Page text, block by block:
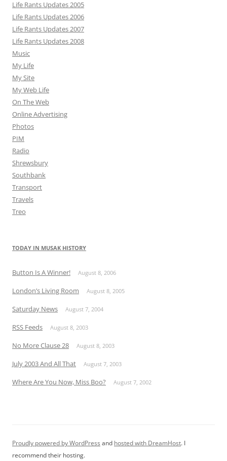
Life Rants Updates 2005
Life Rants Updates 2006
Life Rants Updates 2007
Life Rants Updates 2008
Music
My Life
My Site
My Web Life
On The Web
Online Advertising
Photos
PIM
Radio
Shrewsbury
Southbank
Transport
Travels
Treo
TODAY IN MUSAK HISTORY
Button Is A Winner! August 8, 2006
London’s Living Room August 8, 2005
Saturday News August 7, 2004
RSS Feeds August 8, 2003
No More Clause 28 August 8, 2003
July 2003 And All That August 7, 2003
Where Are You Now, Miss Boo? August 7, 2002
Proudly powered by WordPress and hosted with DreamHost. I
recommend their hosting.